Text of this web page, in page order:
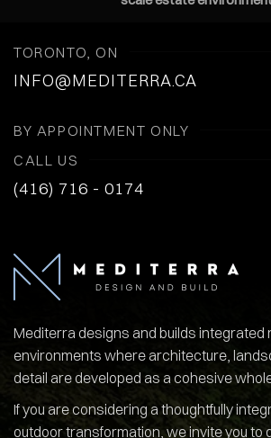
TORONTO, ON
INFO@MEDITERRA.CA
BY APPOINTMENT ONLY
CALL US
(416) 716 - 0174
Mediterra designs and builds integrated
environments where architecture,
detail are developed as a cohesive
If you are considering a thoughtfully
outdoor transformation, we invite you to